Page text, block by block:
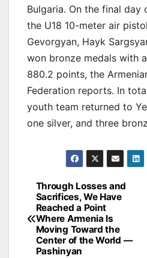
Bulgaria. On the final
the U18 10-meter air
Gevorgyan, Hayk
won bronze medals with
880.2 points, the
Federation reports. In
youth team returned to
one silver, and three
Post
navigation
Through Losses and
Sacrifices, We Have
Reached a Point
Where Armenia Is
Moving Toward the
Center of the World —
Pashinyan